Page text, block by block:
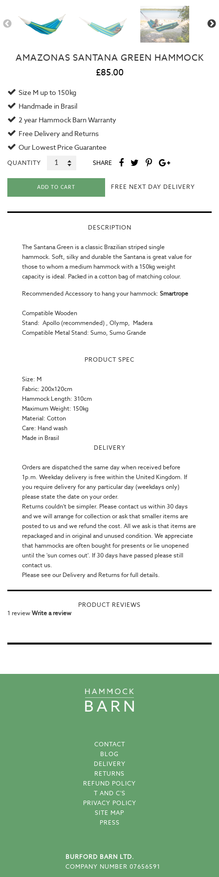
AMAZONAS SANTANA GREEN HAMMOCK
£85.00
Size M up to 150kg
Handmade in Brasil
2 year Hammock Barn Warranty
Free Delivery and Returns
Our Lowest Price Guarantee
QUANTITY SHARE
ADD TO CART FREE NEXT DAY DELIVERY
DESCRIPTION
The Santana Green is a classic Brazilian striped single
hammock . Soft, silky and durable the Santana is great value for
those to whom a medium hammock with a 150kg weight
capacity is ideal. Packed in a cotton bag of matching colour.
Recommended Accessory to hang your hammock: Smartrope
Compatible Wooden
Stand: Apollo (recommended) Olymp
Madera
Compatible Metal Stand: Sumo Sumo Grande
PRODUCT SPEC
Size: M
Fabric: 200x120cm
Hammock Length: 310cm
Maximum Weight: 150kg
Material: Cotton
Care: Hand wash
Made in Brasil
DELIVERY
Orders are dispatched the same day when received before
1p.m. Weekday delivery is free within the United Kingdom. If
you require delivery for any particular day (weekdays only)
please state the date on your order.
Returns couldn't be simpler. Please contact us within 30 days
and we will arrange for collection or ask that smaller items are
posted to us and we refund the cost. All we ask is that items are
repackaged and in original and unused condition. We appreciate
that hammocks are often bought for presents or lie unopened
until the 'sun comes out'. If 30 days have passed please still
contact us.
Please see our Delivery and Returns for full details.
PRODUCT REVIEWS
1 review Write a review
BURFORD BARN LTD.
COMPANY NUMBER 07656591
CONTACT
BLOG
DELIVERY
RETURNS
REFUND POLICY
T AND C'S
PRIVACY POLICY
SITE MAP
PRESS